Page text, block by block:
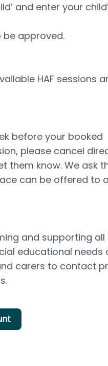
and enter your
be approved.
HAF sessions
before your booked
please cancel
them know. We ask
can be offered to
and supporting all
educational needs
carers to contact